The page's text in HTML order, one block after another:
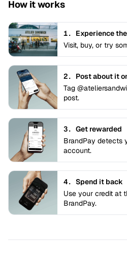
How it works
1. Experience
Visit, buy, or try
2. Post about it
Tag
post.
3. Get rewarded
BrandPay detects
account.
4. Spend it back
Use your credit at
BrandPay.